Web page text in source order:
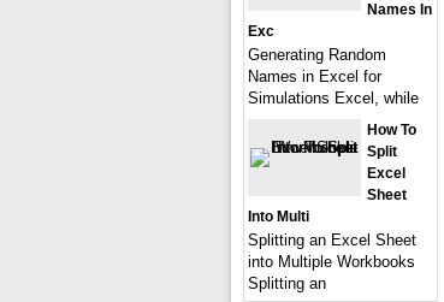
Names In
Exc
Generating Random
Names in Excel for
Simulations Excel, while
How To
Split
Excel
Sheet
Into Multi
Splitting an Excel Sheet
into Multiple Workbooks
Splitting an